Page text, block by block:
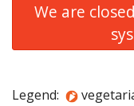
Location
We are
Legend: